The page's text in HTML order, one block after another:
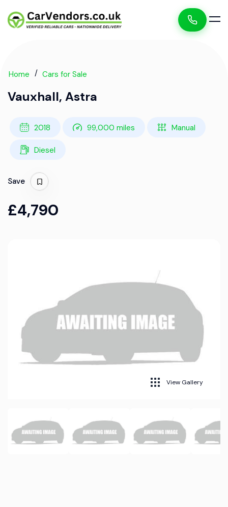
Home Cars for Sale
Vauxhall, Astra
2018 99,000 miles Manual
Diesel
Save
£4,790
View Gallery